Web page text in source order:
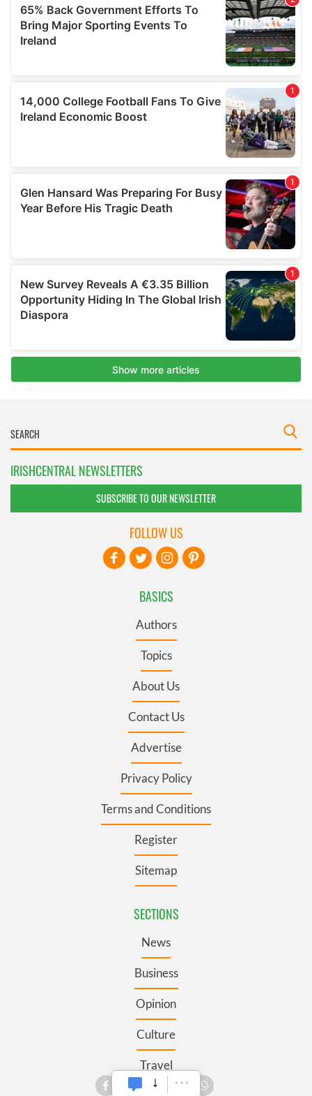
IRISHCENTRAL NEWSLETTERS
SUBSCRIBE TO OUR NEWSLETTER
BASICS
Authors
Topics
About Us
Contact Us
Advertise
Privacy Policy
Terms and Conditions
Register
Sitemap
SECTIONS
News
Business
Opinion
Culture
Travel
FOLLOW US